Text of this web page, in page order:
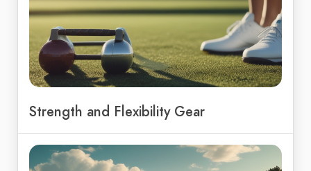
Strength and Flexibility Gear